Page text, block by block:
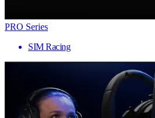
PRO Series
SIM Racing